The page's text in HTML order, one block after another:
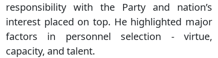
responsibility with the Party and nation’s
interest placed on top. He highlighted major
factors in personnel selection - virtue,
capacity, and talent.